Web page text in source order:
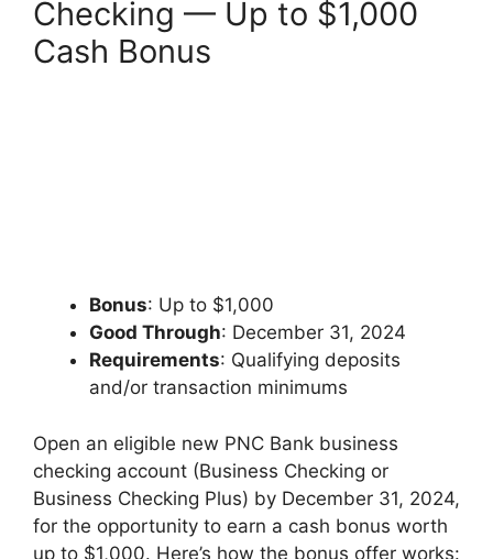
Checking — Up to $1,000
Cash Bonus
Bonus: Up to $1,000
Good Through: December 31, 2024
Requirements: Qualifying deposits
and/or transaction minimums
Open an eligible new PNC Bank business
checking account (Business Checking or
Business Checking Plus) by December 31, 2024,
for the opportunity to earn a cash bonus worth
up to $1,000. Here’s how the bonus offer works: